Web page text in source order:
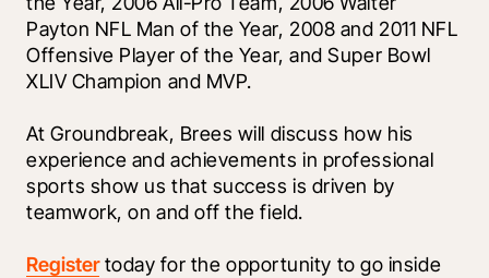
Payton NFL Man of the Year, 2008 and 2011 NFL
Offensive Player of the Year, and Super Bowl
XLIV Champion and MVP.
At Groundbreak, Brees will discuss how his
experience and achievements in professional
sports show us that success is driven by
teamwork, on and off the field.
Register today for the opportunity to go inside